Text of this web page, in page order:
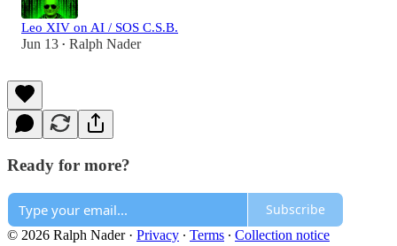
Leo XIV on AI / SOS C.S.B.
Jun 13 • Ralph Nader
Ready for more?
Subscribe
© 2026 Ralph Nader· Privacy ∙ Terms ∙ Collection notice